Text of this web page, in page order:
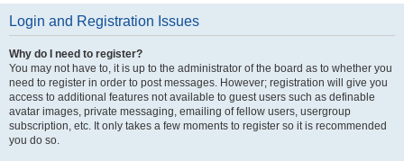
Login and Registration Issues
Why do I need to register?
You may not have to, it is up to the administrator of the board as to whether you
need to register in order to post messages. However; registration will give you
access to additional features not available to guest users such as definable
avatar images, private messaging, emailing of fellow users, usergroup
subscription, etc. It only takes a few moments to register so it is recommended
you do so.